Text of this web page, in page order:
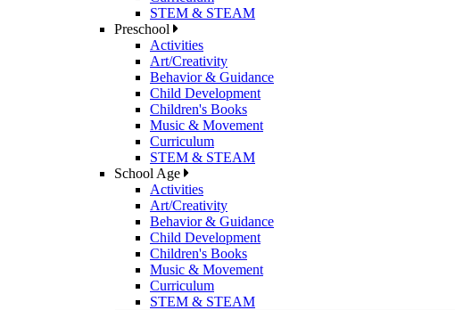
STEM & STEAM
Preschool
Activities
Art/Creativity
Behavior & Guidance
Child Development
Children's Books
Music & Movement
Curriculum
STEM & STEAM
School Age
Activities
Art/Creativity
Behavior & Guidance
Child Development
Children's Books
Music & Movement
Curriculum
STEM & STEAM